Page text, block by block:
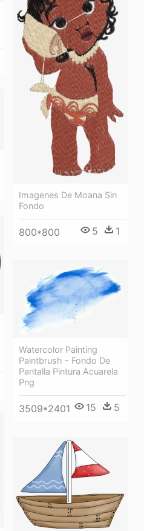
Imagenes De Moana Sin
Fondo
800*800 5 1
Watercolor Painting
Paintbrush - Fondo De
Pantalla Pintura Acuarela
Png
3509*2401 15 5